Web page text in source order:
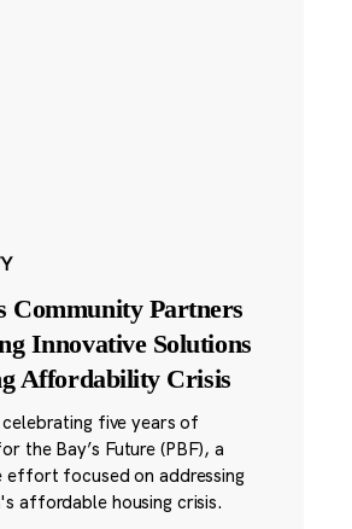
Community Partners
Innovative Solutions
Affordability Crisis
five years of
the Bay’s Future (PBF), a
effort focused on addressing
affordable housing crisis.